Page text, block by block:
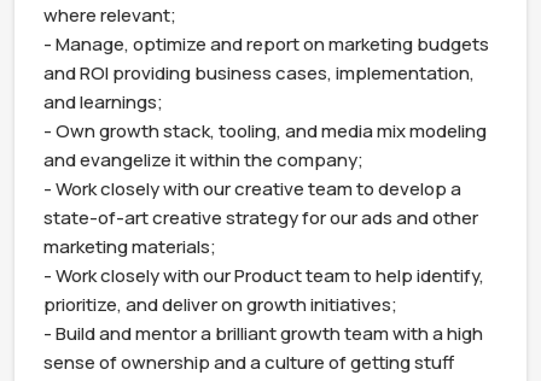
where relevant;
- Manage, optimize and report on marketing budgets
and ROI providing business cases, implementation,
and learnings;
- Own growth stack, tooling, and media mix modeling
and evangelize it within the company;
- Work closely with our creative team to develop a
state-of-art creative strategy for our ads and other
marketing materials;
- Work closely with our Product team to help identify,
prioritize, and deliver on growth initiatives;
- Build and mentor a brilliant growth team with a high
sense of ownership and a culture of getting stuff